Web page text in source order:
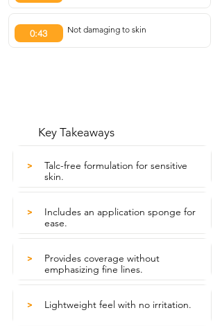
0:43 Not damaging to skin
Key Takeaways
>
Talc-free formulation for sensitive
skin.
>
Includes an application sponge for
ease.
>
Provides coverage without
emphasizing fine lines.
> Lightweight feel with no irritation.